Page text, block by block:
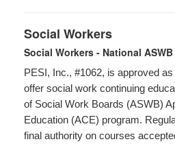
Social Workers
Social Workers - National ASWB
PESI, Inc., #1062, is approved
offer social work continuing
of Social Work Boards (ASWB)
Education (ACE) program.
final authority on courses